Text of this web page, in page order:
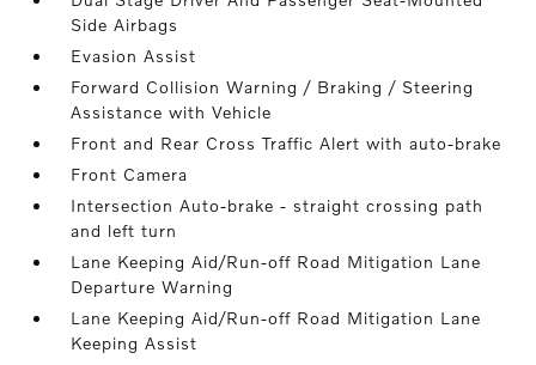
Side Airbags
Evasion Assist
Forward Collision Warning / Braking / Steering
Assistance with Vehicle
Front and Rear Cross Traffic Alert with auto-brake
Front Camera
Intersection Auto-brake - straight crossing path
and left turn
Lane Keeping Aid/Run-off Road Mitigation Lane
Departure Warning
Lane Keeping Aid/Run-off Road Mitigation Lane
Keeping Assist